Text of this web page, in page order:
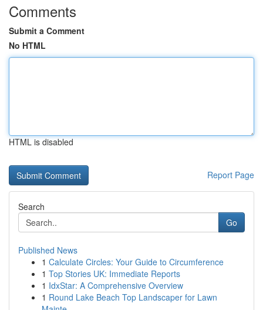
Comments
Submit a Comment
No HTML
HTML is disabled
Report Page
Search
Go
Published News
1 Calculate Circles: Your Guide to Circumference
1 Top Stories UK: Immediate Reports
1 IdxStar: A Comprehensive Overview
1 Round Lake Beach Top Landscaper for Lawn